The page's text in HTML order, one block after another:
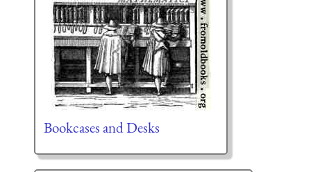
Bookcases and Desks